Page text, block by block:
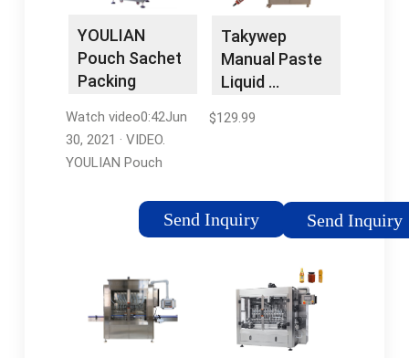
Machines
MachineSeptember
18, 2020105.6 pounds
YOULIAN
Pouch Sachet
Packing
Pure …
Watch video0:42Jun
30, 2021 · VIDEO.
YOULIAN Pouch
Machine Bag Pure
Water, Drink Filling and
500ML) US STOCK.
Brand: YOU LIAN. 5.0 1
rating. $2,99999.
About this item. Film
Send Inquiry
Takywep
Manual Paste
Liquid …
$129.99
Send Inquiry